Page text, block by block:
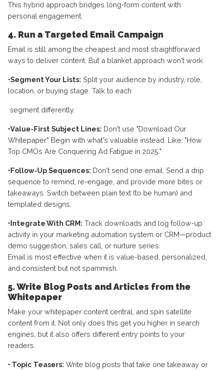
This hybrid approach bridges long-form content with
personal engagement.
4. Run a Targeted Email Campaign
Email is still among the cheapest and most straightforward
ways to deliver content. But a blanket approach won't work.
•Segment Your Lists: Split your audience by industry, role,
location, or buying stage. Talk to each
segment differently.
•Value-First Subject Lines: Don't use "Download Our
Whitepaper." Begin with what's valuable instead. Like: "How
Top CMOs Are Conquering Ad Fatigue in 2025."
•Follow-Up Sequences: Don't send one email. Send a drip
sequence to remind, re-engage, and provide more bites or
takeaways. Switch between plain text (to be human) and
templated designs.
•Integrate With CRM: Track downloads and log follow-up
activity in your marketing automation system or CRM—product
demo suggestion, sales call, or nurture series.
Email is most effective when it is value-based, personalized,
and consistent but not spammish.
5. Write Blog Posts and Articles from the
Whitepaper
Make your whitepaper content central, and spin satellite
content from it. Not only does this get you higher in search
engines, but it also offers different entry points to your
readers.
• Topic Teasers: Write blog posts that take one takeaway or